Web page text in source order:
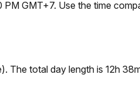
GMT+7. Use the time
total day length is 12h